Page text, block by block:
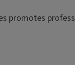
promotes